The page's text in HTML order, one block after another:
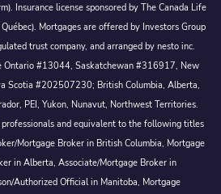
Insurance license sponsored by The Canada Life
Mortgages are offered by Investors Group
trust company, and arranged by nesto inc.
Ontario #13044, Saskatchewan #316917, New
Scotia #202507230; British Columbia, Alberta,
PEI, Yukon, Nunavut, Northwest Territories.
and equivalent to the following titles
Mortgage Broker in British Columbia, Mortgage
in Alberta, Associate/Mortgage Broker in
Authorized Official in Manitoba, Mortgage